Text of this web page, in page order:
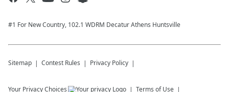
#1 For New Country, 102.1 WDRM Decatur Athens Huntsville
Sitemap Contest Rules Privacy Policy
Your Privacy Choices Terms of Use